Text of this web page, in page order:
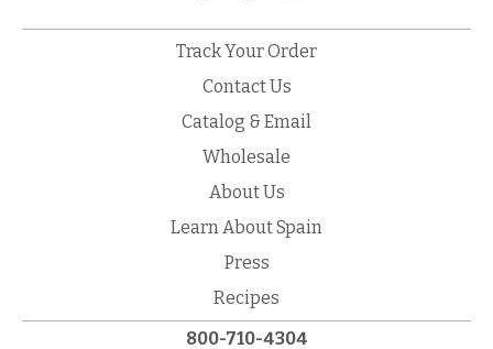
Track Your Order
Contact Us
Catalog & Email
Wholesale
About Us
Learn About Spain
Press
Recipes
800-710-4304